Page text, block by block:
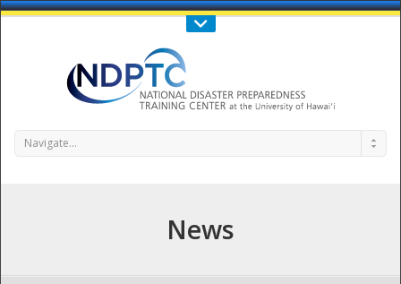
Call Us : 808-956-0600
Navigate...
News